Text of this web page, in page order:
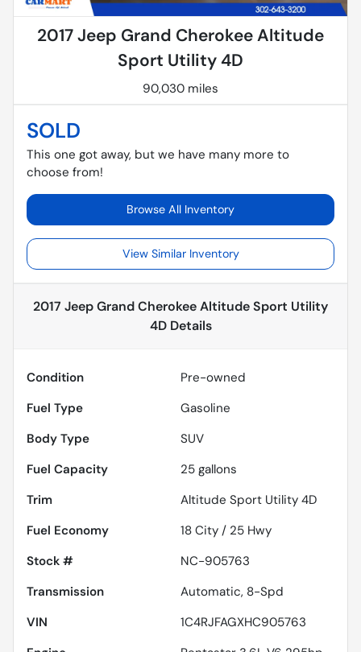
2017 Jeep Grand Cherokee Altitude
Sport Utility 4D
90,030 miles
SOLD
This one got away, but we have many more to
choose from!
Browse All Inventory
View Similar Inventory
2017 Jeep Grand Cherokee Altitude Sport Utility
4DDetails
Condition
Pre-owned
Fuel Type
Gasoline
Body Type
SUV
Fuel Capacity
25 gallons
Trim
Altitude Sport Utility 4D
Fuel Economy
18 City / 25 Hwy
Stock #
NC-905763
Transmission
Automatic, 8-Spd
VIN
1C4RJFAGXHC905763